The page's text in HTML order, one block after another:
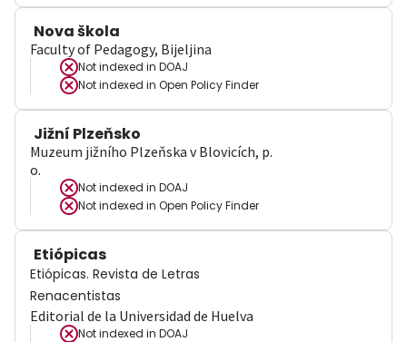
Nova škola
Faculty of Pedagogy, Bijeljina
Not indexed in DOAJ
Not indexed in Open Policy Finder
Jižní Plzeňsko
Muzeum jižního Plzeňska v Blovicích, p.
o.
Not indexed in DOAJ
Not indexed in Open Policy Finder
Etiópicas
Etiópicas. Revista de Letras
Renacentistas
Editorial de la Universidad de Huelva
Not indexed in DOAJ